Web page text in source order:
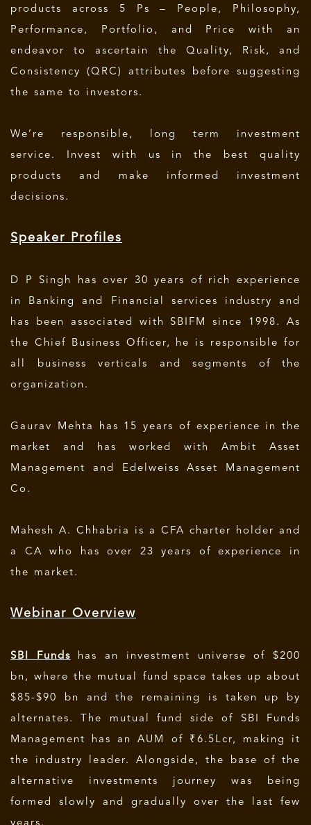
products across 5 Ps – People, Philosophy,
Performance, Portfolio, and Price with an
endeavor to ascertain the Quality, Risk, and
Consistency (QRC) attributes before suggesting
the same to investors.
We’re responsible, long term investment
service. Invest with us in the best quality
products and make informed investment
decisions.
Speaker Profiles
D P Singh has over 30 years of rich experience
in Banking and Financial services industry and
has been associated with SBIFM since 1998. As
the Chief Business Officer, he is responsible for
all business verticals and segments of the
organization.
Gaurav Mehta has 15 years of experience in the
market and has worked with Ambit Asset
Management and Edelweiss Asset Management
Co.
Mahesh A. Chhabria is a CFA charter holder and
a CA who has over 23 years of experience in
the market.
Webinar Overview
SBI Funds has an investment universe of $200
bn, where the mutual fund space takes up about
$85-$90 bn and the remaining is taken up by
alternates. The mutual fund side of SBI Funds
Management has an AUM of ₹6.5Lcr, making it
the industry leader. Alongside, the base of the
alternative investments journey was being
formed slowly and gradually over the last few